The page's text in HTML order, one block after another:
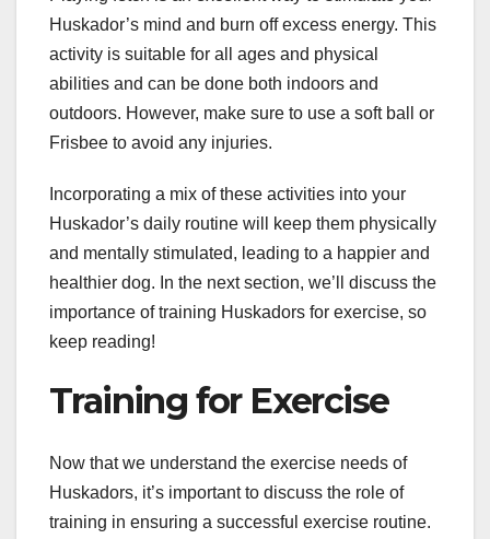
Huskador’s mind and burn off excess energy. This
activity is suitable for all ages and physical
abilities and can be done both indoors and
outdoors. However, make sure to use a soft ball or
Frisbee to avoid any injuries.
Incorporating a mix of these activities into your
Huskador’s daily routine will keep them physically
and mentally stimulated, leading to a happier and
healthier dog. In the next section, we’ll discuss the
importance of training Huskadors for exercise, so
keep reading!
Training for Exercise
Now that we understand the exercise needs of
Huskadors, it’s important to discuss the role of
training in ensuring a successful exercise routine.